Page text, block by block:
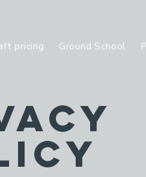
pricing Ground School